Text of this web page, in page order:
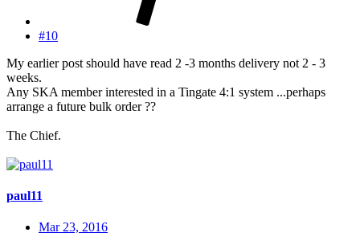
#10
My earlier post should have read 2 -3 months delivery not 2 - 3
weeks.
Any SKA member interested in a Tingate 4:1 system ...perhaps
arrange a future bulk order ??
The Chief.
paul11
Mar 23, 2016